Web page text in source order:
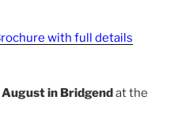
with full details
in Bridgendat the